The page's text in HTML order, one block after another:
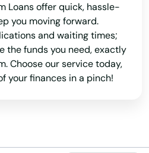
Loans offer quick, hassle-
you moving forward.
and waiting times;
the funds you need, exactly
Choose our service today,
your finances in a pinch!